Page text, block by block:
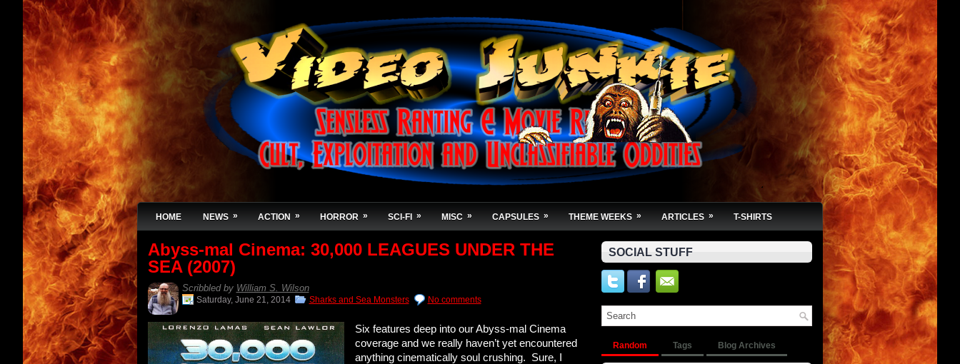
HOME NEWS » ACTION » HORROR » SCI-FI » MISC » CAPSULES » THEME WEEKS » ARTICLES » T-SHIRTS
Abyss-mal Cinema: 30,000 LEAGUES UNDER THE
SEA (2007)
Scribbled by William S. Wilson
Saturday, June 21, 2014 Sharks and Sea Monsters No comments
Six features deep into our Abyss-mal Cinema
coverage and we really haven’t yet encountered
anything cinematically soul crushing. Sure, I
SOCIAL STUFF
Random Tags Blog Archives